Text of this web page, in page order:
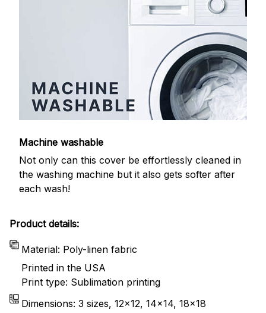
Machine washable
Not only can this cover be effortlessly cleaned in
the washing machine but it also gets softer after
each wash!
Product details:
Material: Poly-linen fabric
Printed in the USA
Print type: Sublimation printing
Dimensions: 3 sizes, 12x12, 14x14, 18x18